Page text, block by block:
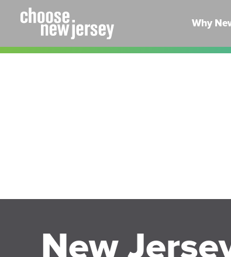
Why
New